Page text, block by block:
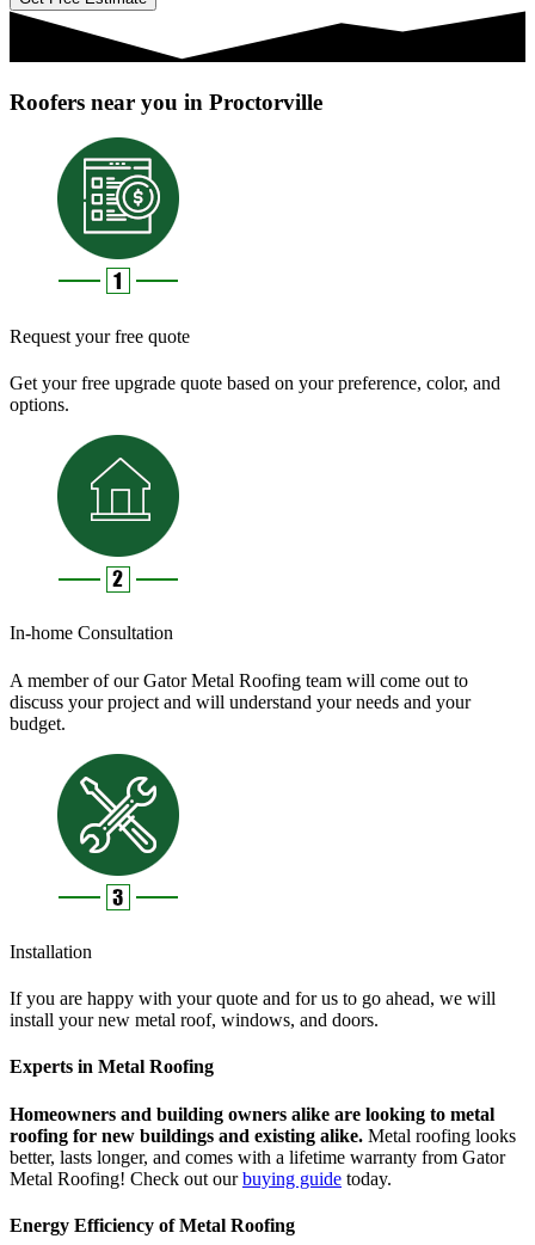
Roofers near you in Proctorville
Request your free quote
Get your free upgrade quote based on your preference, color, and
options.
In-home Consultation
A member of our Gator Metal Roofing team will come out to
discuss your project and will understand your needs and your
budget.
Installation
If you are happy with your quote and for us to go ahead, we will
install your new metal roof, windows, and doors.
Experts in Metal Roofing
Homeowners and building owners alike are looking to metal
roofing for new buildings and existing alike. Metal roofing looks
better, lasts longer, and comes with a lifetime warranty from Gator
Metal Roofing! Check out ourbuying guide today.
Energy Efficiency of Metal Roofing